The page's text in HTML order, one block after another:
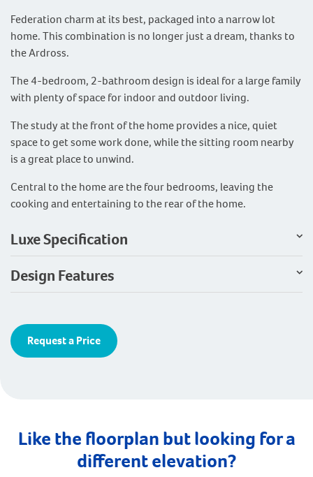
Federation charm at its best, packaged into a narrow lot
home. This combination is no longer just a dream, thanks to
the Ardross.
The 4-bedroom, 2-bathroom design is ideal for a large family
with plenty of space for indoor and outdoor living.
The study at the front of the home provides a nice, quiet
space to get some work done, while the sitting room nearby
is a great place to unwind.
Central to the home are the four bedrooms, leaving the
cooking and entertaining to the rear of the home.
Luxe Specification
Design Features
Request a Price
Like the floorplan but looking for a
different elevation?